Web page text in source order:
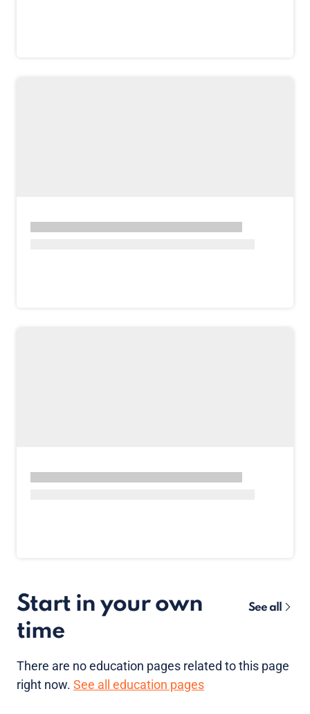
Start in your own
time
See all
There are noeducation pages related to this page
right now. See all education pages